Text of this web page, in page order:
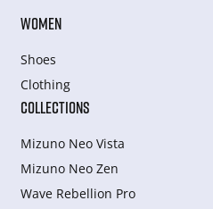
WOMEN
Shoes
Clothing
COLLECTIONS
Mizuno Neo Vista
Mizuno Neo Zen
Wave Rebellion Pro